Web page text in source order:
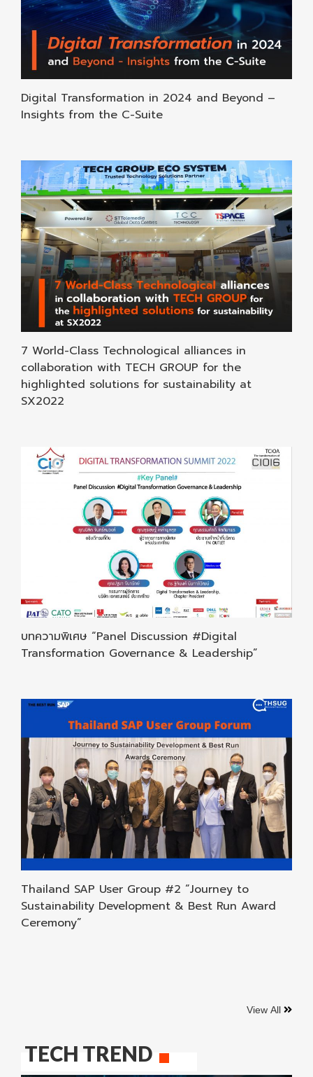
Digital Transformation in 2024 and Beyond –
Insights from the C-Suite
7 World-Class Technological alliances in
collaboration with TECH GROUP for the
highlighted solutions for sustainability at
SX2022
บทความพิเศษ “Panel Discussion #Digital
Transformation Governance & Leadership”
Thailand SAP User Group #2 “Journey to
Sustainability Development & Best Run Award
Ceremony”
View All
TECH TREND